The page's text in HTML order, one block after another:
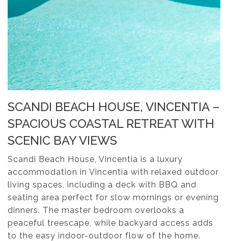
SCANDI BEACH HOUSE, VINCENTIA –
SPACIOUS COASTAL RETREAT WITH
SCENIC BAY VIEWS
Scandi Beach House, Vincentia is a luxury
accommodation in Vincentia with relaxed outdoor
living spaces, including a deck with BBQ and
seating area perfect for slow mornings or evening
dinners. The master bedroom overlooks a
peaceful treescape, while backyard access adds
to the easy indoor-outdoor flow of the home.